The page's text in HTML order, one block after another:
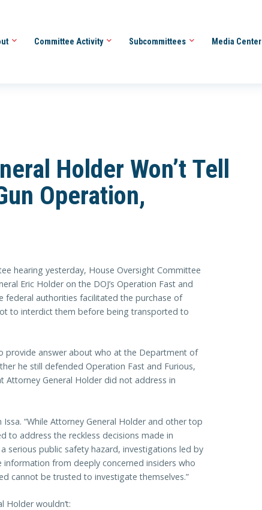
Committee Activity Subcommittees Media Center
Holder Won’t Tell
Operation,
hearing yesterday, House Oversight Committee
Eric Holder on the DOJ’s Operation Fast and
federal authorities facilitated the purchase of
to interdict them before being transported to
provide answer about who at the Department of
he still defended Operation Fast and Furious,
General Holder did not address in
“While Attorney General Holder and other top
to address the reckless decisions made in
serious public safety hazard, investigations led by
information from deeply concerned insiders who
cannot be trusted to investigate themselves.”
Holder wouldn’t: